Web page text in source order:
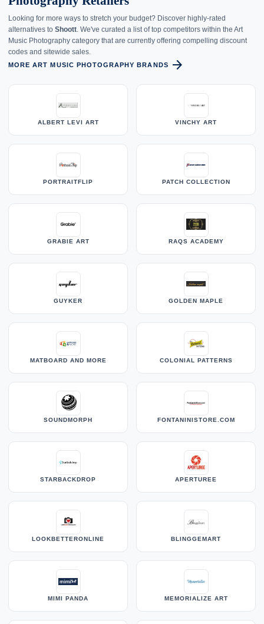
Looking for more ways to stretch your budget? Discover highly-rated
alternatives to Shoott . We've curated a list of top competitors within the Art
Music Photography category that are currently offering compelling discount
codes and sitewide sales.
MORE ART MUSIC PHOTOGRAPHY BRANDS arrow_forward
ALBERT LEVI ART VINCHY ART
PORTRAITFLIP PATCH COLLECTION
GRABIE ART RAQS ACADEMY
GUYKER GOLDEN MAPLE
MATBOARD AND MORE COLONIAL PATTERNS
SOUNDMORPH FONTANINISTORE.COM
STARBACKDROP APERTUREE
LOOKBETTERONLINE BLINGGEMART
MIMI PANDA MEMORIALIZE ART